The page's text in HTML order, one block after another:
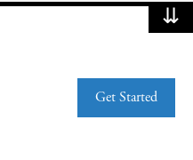
⇊
Get Started